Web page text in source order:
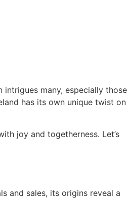
intrigues many, especially those
has its own unique twist on
joy and togetherness. Let’s
and sales, its origins reveal a